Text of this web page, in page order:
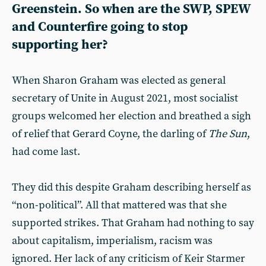
Greenstein. So when are the SWP, SPEW
and Counterfire going to stop
supporting her?
When Sharon Graham was elected as general
secretary of Unite in August 2021, most socialist
groups welcomed her election and breathed a sigh
of relief that Gerard Coyne, the darling ofThe Sun,
had come last.
They did this despite Graham describing herself as
“non-political”. All that mattered was that she
supported strikes. That Graham had nothing to say
about capitalism, imperialism, racism was
ignored. Her lack of any criticism of Keir Starmer